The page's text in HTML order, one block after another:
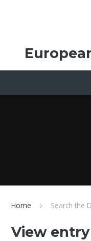
Home Search the
View entry